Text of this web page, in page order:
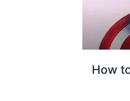
How